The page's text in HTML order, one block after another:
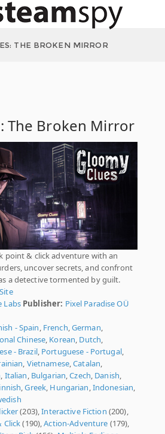
THE BROKEN MIRROR
The Broken Mirror
point & click adventure with an
uncover secrets, and confront
a detective tormented by guilt.
Site
Labs Publisher: Pixel Paradise OÜ
- Spain, French,German,
Chinese, Korean, Dutch,
- Brazil, Portuguese - Portugal,
, Vietnamese,Catalan,
, Italian, Bulgarian,Czech, Danish,
,Greek, Hungarian,Indonesian,
(203),Interactive Fiction (200),
Click(190),Action-Adventure (179),